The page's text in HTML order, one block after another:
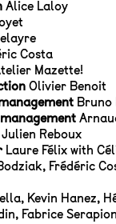
Alice Laloy
Costa
Mazette!
Olivier Benoit
Bruno
Julien Reboux
Laure Félix with
Frédéric
Kevin Hanez,
Fabrice